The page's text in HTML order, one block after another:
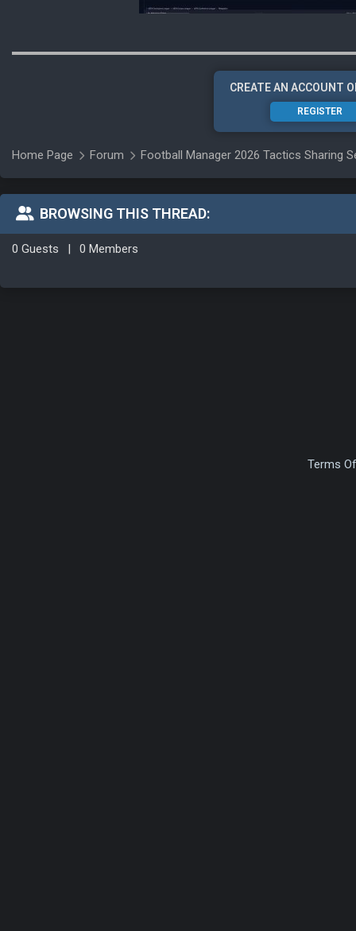
CREATE AN ACCOUNT
REGISTER
Home Page Forum Football Manager 2026 Tactics Sharing
BROWSING THIS THREAD:
0 Guests 0 Members
Terms